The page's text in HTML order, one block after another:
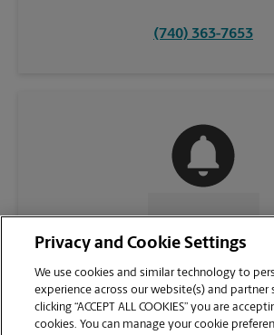
(740) 363-7653
CONTACT US
Privacy and Cookie Settings
We use cookies and similar technology to
experience across our website(s) and partner
clicking “ACCEPT ALL COOKIES” you are
cookies. You can manage your cookie